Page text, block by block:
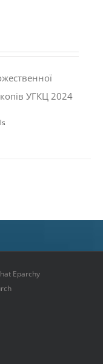
УГКЦ 2024
Eparchy